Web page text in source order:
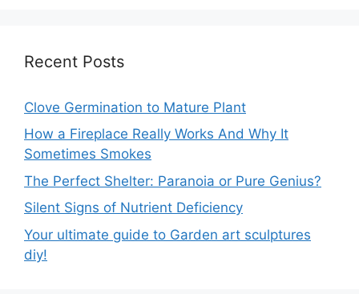
Recent Posts
Clove Germination to Mature Plant
How a Fireplace Really Works And Why It
Sometimes Smokes
The Perfect Shelter: Paranoia or Pure Genius?
Silent Signs of Nutrient Deficiency
Your ultimate guide to Garden art sculptures
diy!